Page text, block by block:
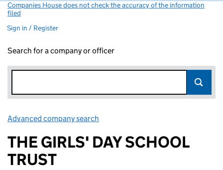
Companies House does not check the accuracy of the information
filed
Sign in / Register
Search for a company or officer
Advanced company search
THE GIRLS' DAY SCHOOL
TRUST